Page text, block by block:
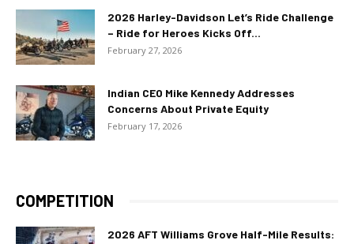
2026 Harley-Davidson Let’s Ride Challenge
– Ride for Heroes Kicks Off...
February 27, 2026
Indian CEO Mike Kennedy Addresses
Concerns About Private Equity
February 17, 2026
COMPETITION
2026 AFT Williams Grove Half-Mile Results: